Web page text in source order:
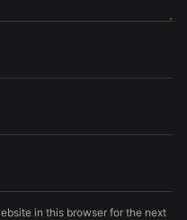
in this browser for the next